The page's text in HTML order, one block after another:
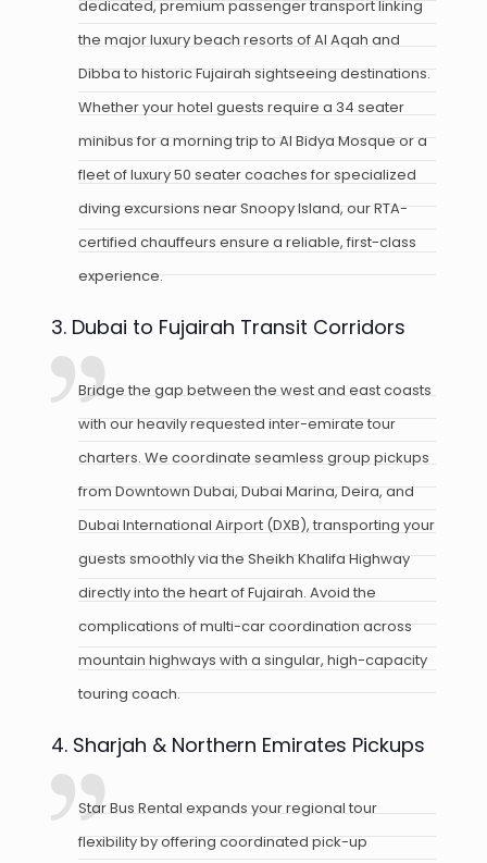
dedicated, premium passenger transport linking
the major luxury beach resorts of Al Aqah and
Dibba to historic Fujairah sightseeing destinations.
Whether your hotel guests require a 34 seater
minibus for a morning trip to Al Bidya Mosque or a
fleet of luxury 50 seater coaches for specialized
diving excursions near Snoopy Island, our RTA-
certified chauffeurs ensure a reliable, first-class
experience.
3. Dubai to Fujairah Transit Corridors
Bridge the gap between the west and east coasts
with our heavily requested inter-emirate tour
charters. We coordinate seamless group pickups
from Downtown Dubai, Dubai Marina, Deira, and
Dubai International Airport (DXB), transporting your
guests smoothly via the Sheikh Khalifa Highway
directly into the heart of Fujairah. Avoid the
complications of multi-car coordination across
mountain highways with a singular, high-capacity
touring coach.
4. Sharjah & Northern Emirates Pickups
Star Bus Rental expands your regional tour
flexibility by offering coordinated pick-up